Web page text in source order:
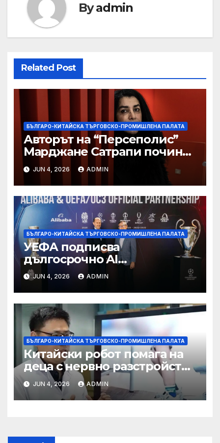
Byadmin
Related Post
БЪЛГАРО-КИТАЙСКА ТЪРГОВСКО-ПРОМИШЛЕНА ПАЛАТА
Авторът на “Персеполис”
Марджане Сатрапи почина
“от тъга” на 56 години
JUN 4, 2026 ADMIN
БЪЛГАРО-КИТАЙСКА ТЪРГОВСКО-ПРОМИШЛЕНА ПАЛАТА
УЕФА подписва
дългосрочно AI
партньорство с Alibaba
JUN 4, 2026 ADMIN
БЪЛГАРО-КИТАЙСКА ТЪРГОВСКО-ПРОМИШЛЕНА ПАЛАТА
Китайски робот помага на
деца с нервно разстройство
да се изправят за първи път
JUN 4, 2026 ADMIN